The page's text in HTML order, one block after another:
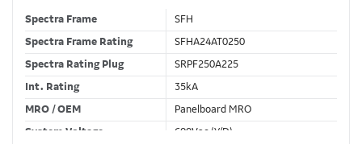
Spectra Frame
SFH
Spectra Frame Rating
SFHA24AT0250
Spectra Rating Plug
SRPF250A225
Int. Rating
35kA
MRO / OEM
Panelboard MRO
System Voltage
600Vac (Y/D)